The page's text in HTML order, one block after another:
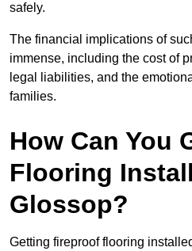
safely.
The financial implications of
immense, including the cost of
legal liabilities, and the
families.
How Can You
Flooring
Glossop?
Getting fireproof flooring